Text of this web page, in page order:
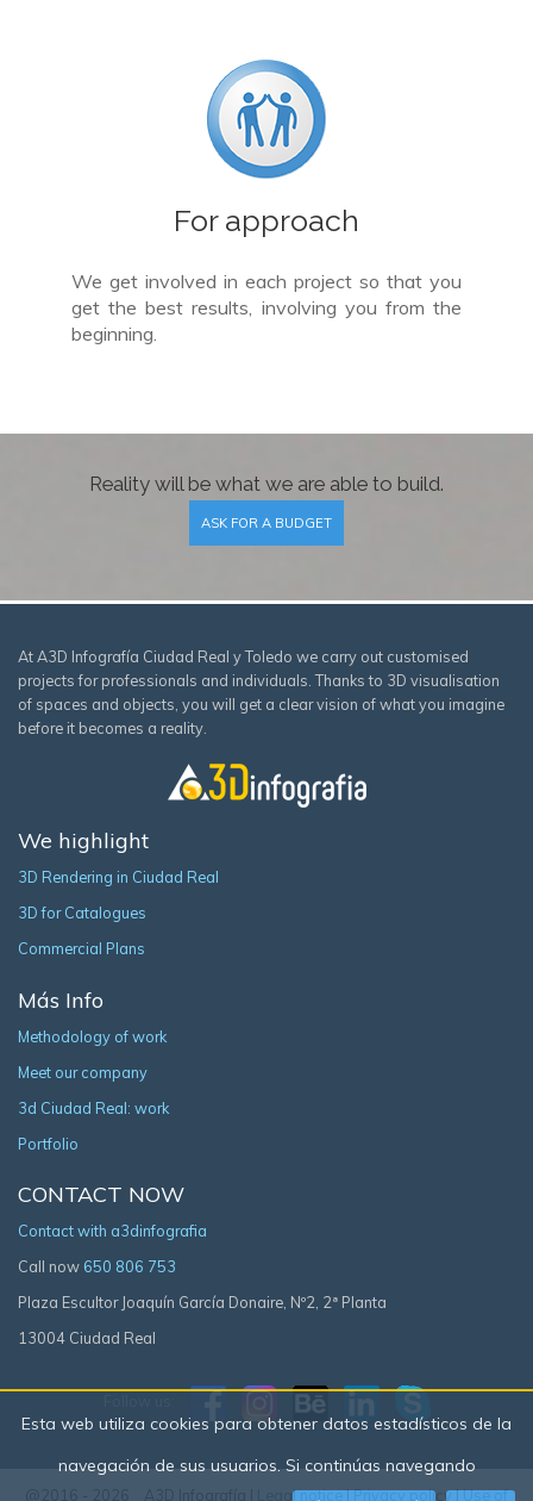
For approach
We get involved in each project so that you
get the best results, involving you from the
beginning.
Reality will be what we are able to build.
ASK FOR A BUDGET
At A3D Infografía Ciudad Real y Toledo we carry out customised
projects for professionals and individuals. Thanks to 3D visualisation
of spaces and objects, you will get a clear vision of what you imagine
before it becomes a reality.
We highlight
3D Rendering in Ciudad Real
3D for Catalogues
Commercial Plans
Más Info
Methodology of work
Meet our company
3d Ciudad Real: work
Portfolio
CONTACT NOW
Contact with a3dinfografia
Call now 650 806 753
Plaza Escultor Joaquín García Donaire, Nº2, 2ª Planta
13004 Ciudad Real
Legal notice|Privacy policy|Use of
Esta web utiliza cookies para obtener datos estadísticos de la
navegación de sus usuarios. Si continúas navegando